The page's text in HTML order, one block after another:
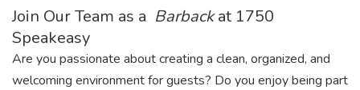
Join Our Team as a Barbackat 1750
Speakeasy
Are you passionate about creating a clean, organized, and
welcoming environment for guests? Do you enjoy being part